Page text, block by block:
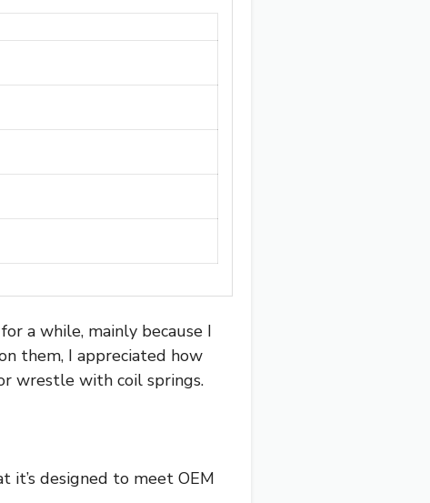
a while, mainly because I
them, I appreciated how
wrestle with coil springs.
it’s designed to meet OEM